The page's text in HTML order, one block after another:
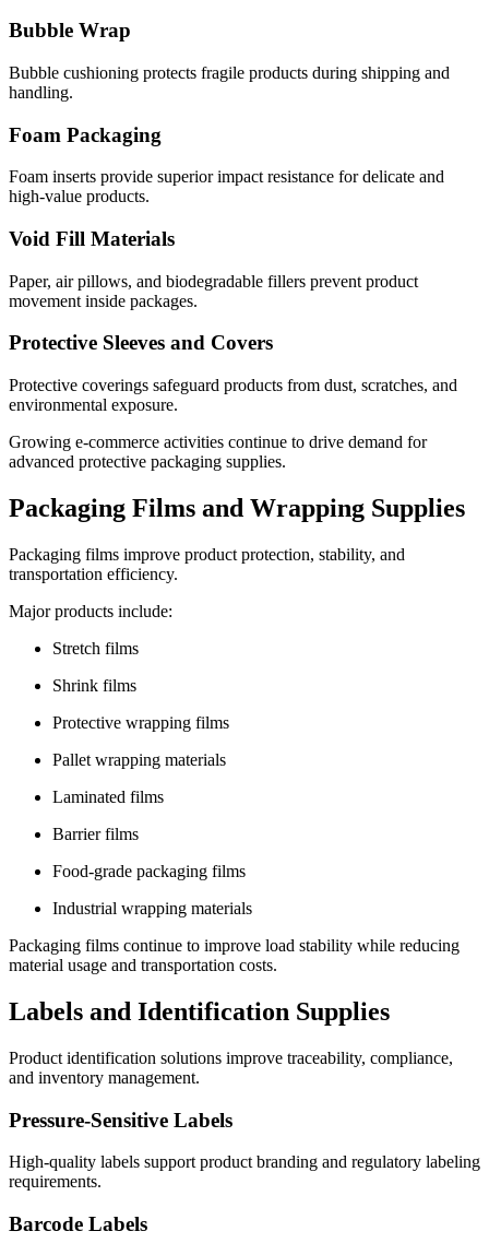
Bubble Wrap
Bubble cushioning protects fragile products during shipping and
handling.
Foam Packaging
Foam inserts provide superior impact resistance for delicate and
high-value products.
Void Fill Materials
Paper, air pillows, and biodegradable fillers prevent product
movement inside packages.
Protective Sleeves and Covers
Protective coverings safeguard products from dust, scratches, and
environmental exposure.
Growing e-commerce activities continue to drive demand for
advanced protective packaging supplies.
Packaging Films and Wrapping Supplies
Packaging films improve product protection, stability, and
transportation efficiency.
Major products include:
Stretch films
Shrink films
Protective wrapping films
Pallet wrapping materials
Laminated films
Barrier films
Food-grade packaging films
Industrial wrapping materials
Packaging films continue to improve load stability while reducing
material usage and transportation costs.
Labels and Identification Supplies
Product identification solutions improve traceability, compliance,
and inventory management.
Pressure-Sensitive Labels
High-quality labels support product branding and regulatory labeling
requirements.
Barcode Labels